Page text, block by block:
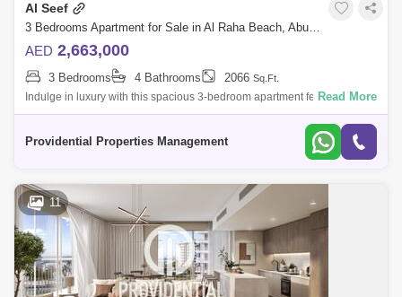
Al Seef
3 Bedrooms Apartment for Sale in Al Raha Beach, Abu Dhabi - 7659977
AED 2,663,000
3 Bedrooms 4 Bathrooms 2066 Sq.Ft.
Indulge in luxury with this spacious 3-bedroom apartment featuring a
maid`s room and a private balcony with breathtaking full sea views.
Read More
Providential Properties Management
11